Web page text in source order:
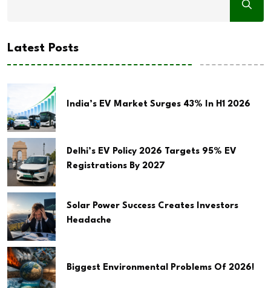
Latest Posts
India’s EV Market Surges 43% In H1 2026
Delhi’s EV Policy 2026 Targets 95% EV
Registrations By 2027
Solar Power Success Creates Investors
Headache
Biggest Environmental Problems Of 2026!